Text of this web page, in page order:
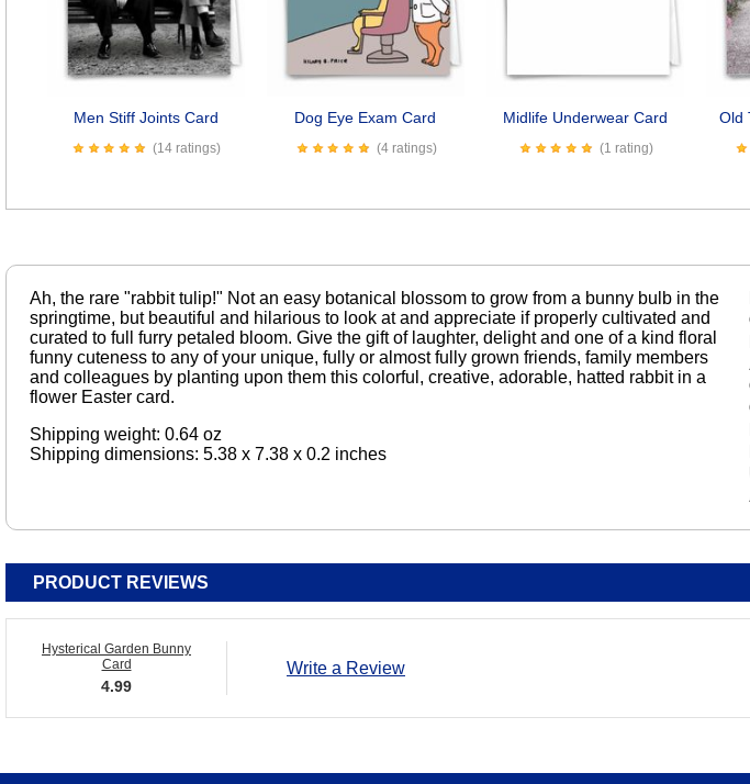
Men Stiff Joints Card
(14 ratings)
Dog Eye Exam Card
(4 ratings)
Midlife Underwear Card
(1 rating)
Old
Previous
Ah, the rare "rabbit tulip!" Not an easy botanical blossom to grow from a bunny bulb in the
springtime, but beautiful and hilarious to look at and appreciate if properly cultivated and
curated to full furry petaled bloom. Give the gift of laughter, delight and one of a kind floral
funny cuteness to any of your unique, fully or almost fully grown friends, family members
and colleagues by planting upon them this colorful, creative, adorable, hatted rabbit in a
flower Easter card.
Shipping weight: 0.64 oz
Shipping dimensions: 5.38 x 7.38 x 0.2 inches
PRODUCT REVIEWS
Hysterical Garden Bunny
Card
4.99
Write a Review